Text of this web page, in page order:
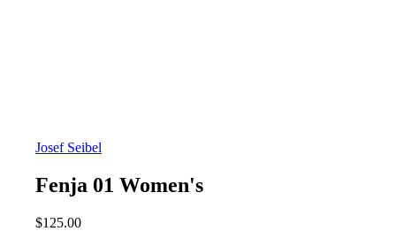
Josef Seibel
Fenja 01 Women's
$125.00